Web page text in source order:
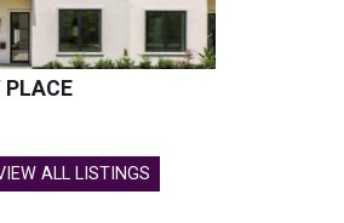
PLACE
ALL LISTINGS